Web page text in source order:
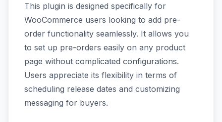
This plugin is designed specifically for
WooCommerce users looking to add pre-
order functionality seamlessly. It allows you
to set up pre-orders easily on any product
page without complicated configurations.
Users appreciate its flexibility in terms of
scheduling release dates and customizing
messaging for buyers.